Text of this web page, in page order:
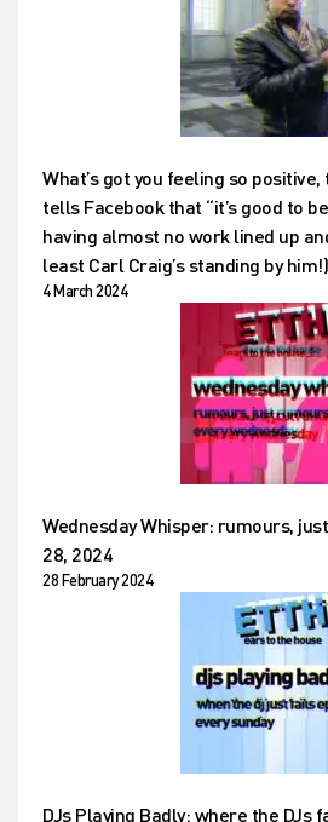
What’s got you feeling so positive,
tells Facebook that “it’s good to
having almost no work lined up
least Carl Craig’s standing by him!)
4 March 2024
Wednesday Whisper: rumours,
28, 2024
28 February 2024
DJs Playing Badly: where the DJs